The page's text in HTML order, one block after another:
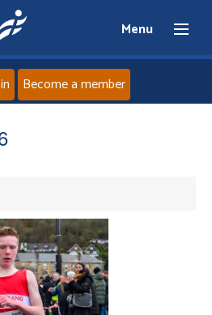
Menu
News
Events
Athletes
Become a member